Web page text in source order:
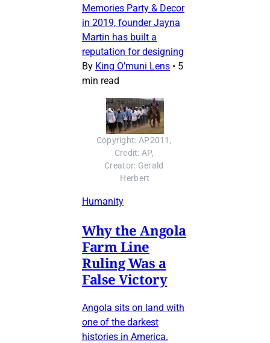
Memories Party & Decor
in 2019, founder Jayna
Martin has built a
reputation for designing
By King O’muni Lens • 5
min read
Copyright: AP2011,
Credit: AP,
Creator: Gerald
Herbert
Humanity
Why the Angola
Farm Line
Ruling Was a
False Victory
Angola sits on land with
one of the darkest
histories in America.